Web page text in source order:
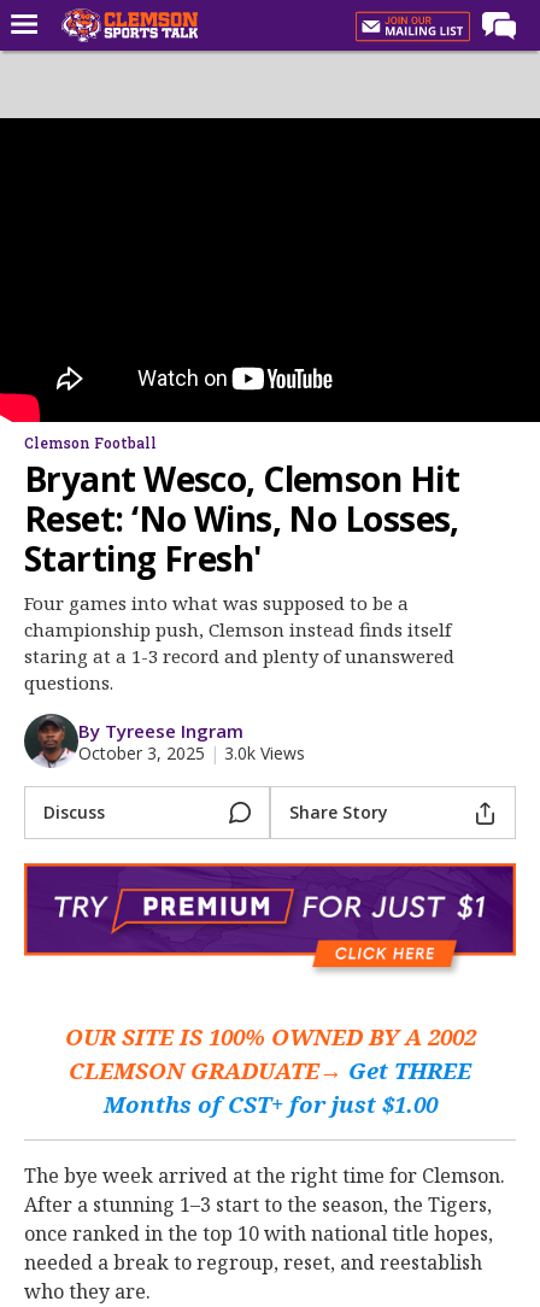
Forums
Basketball
Clemson Sports Now
More
Log In
Register
Night Mode
Clemson Football
Bryant Wesco, Clemson Hit
Reset: ‘No Wins, No Losses,
Starting Fresh'
Four games into what was supposed to be a
championship push, Clemson instead finds itself
staring at a 1-3 record and plenty of unanswered
questions.
By Tyreese Ingram
October 3, 2025 | 3.0k Views
Discuss Share Story
OUR SITE IS 100% OWNED BY A 2002
CLEMSON GRADUATE→ Get THREE
Months of CST+ for just $1.00
The bye week arrived at the right time for Clemson.
After a stunning 1–3 start to the season, the Tigers,
once ranked in the top 10 with national title hopes,
needed a break to regroup, reset, and reestablish
who they are.